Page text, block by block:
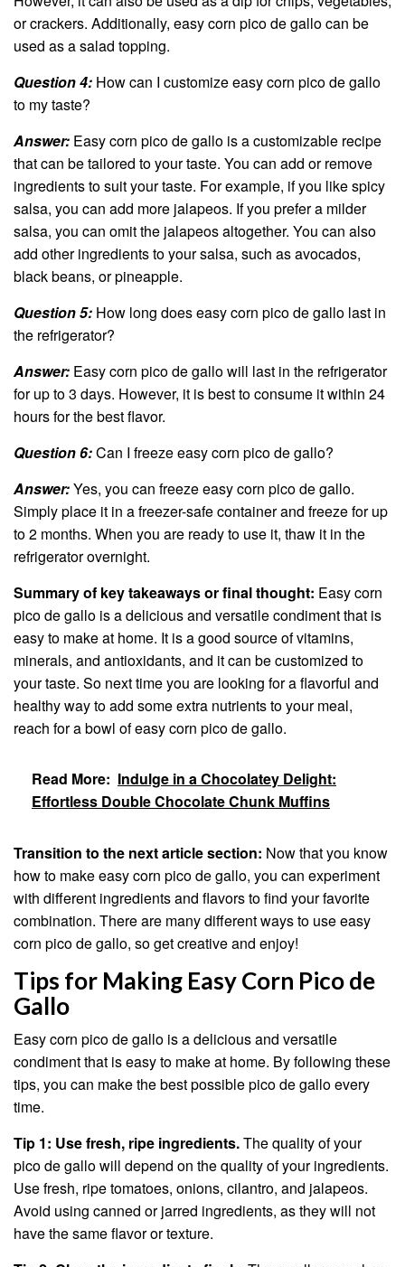
or crackers. Additionally, easy corn pico de gallo can be
used as a salad topping.
Question 4: How can I customize easy corn pico de gallo
to my taste?
Answer: Easy corn pico de gallo is a customizable recipe
that can be tailored to your taste. You can add or remove
ingredients to suit your taste. For example, if you like spicy
salsa, you can add more jalapeos. If you prefer a milder
salsa, you can omit the jalapeos altogether. You can also
add other ingredients to your salsa, such as avocados,
black beans, or pineapple.
Question 5: How long does easy corn pico de gallo last in
the refrigerator?
Answer: Easy corn pico de gallo will last in the refrigerator
for up to 3 days. However, it is best to consume it within 24
hours for the best flavor.
Question 6:Can I freeze easy corn pico de gallo?
Answer:Yes, you can freeze easy corn pico de gallo.
Simply place it in a freezer-safe container and freeze for up
to 2 months. When you are ready to use it, thaw it in the
refrigerator overnight.
Summary of key takeaways or final thought: Easy corn
pico de gallo is a delicious and versatile condiment that is
easy to make at home. It is a good source of vitamins,
minerals, and antioxidants, and it can be customized to
your taste. So next time you are looking for a flavorful and
healthy way to add some extra nutrients to your meal,
reach for a bowl of easy corn pico de gallo.
Read More: Indulge in a Chocolatey Delight:
Effortless Double Chocolate Chunk Muffins
Transition to the next article section: Now that you know
how to make easy corn pico de gallo, you can experiment
with different ingredients and flavors to find your favorite
combination. There are many different ways to use easy
corn pico de gallo, so get creative and enjoy!
Tips for Making Easy Corn Pico de
Gallo
Easy corn pico de gallo is a delicious and versatile
condiment that is easy to make at home. By following these
tips, you can make the best possible pico de gallo every
time.
Tip 1: Use fresh, ripe ingredients.The quality of your
pico de gallo will depend on the quality of your ingredients.
Use fresh, ripe tomatoes, onions, cilantro, and jalapeos.
Avoid using canned or jarred ingredients, as they will not
have the same flavor or texture.